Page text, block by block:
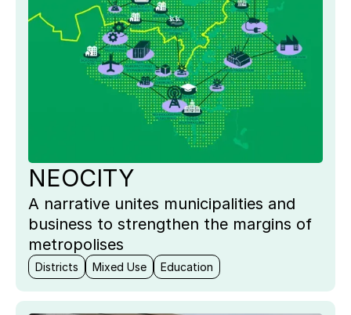
NEOCITY
A narrative unites municipalities and
business to strengthen the margins of
metropolises
Districts Mixed Use Education